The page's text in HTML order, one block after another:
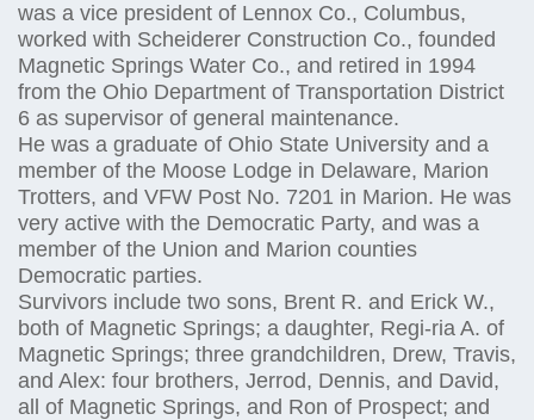
was a vice president of Lennox Co., Columbus,
worked with Scheiderer Construction Co., founded
Magnetic Springs Water Co., and retired in 1994
from the Ohio Department of Transportation District
6 as supervisor of general maintenance.
He was a graduate of Ohio State University and a
member of the Moose Lodge in Delaware, Marion
Trotters, and VFW Post No. 7201 in Marion. He was
very active with the Democratic Party, and was a
member of the Union and Marion counties
Democratic parties.
Survivors include two sons, Brent R. and Erick W.,
both of Magnetic Springs; a daughter, Regi-ria A. of
Magnetic Springs; three grandchildren, Drew, Travis,
and Alex: four brothers, Jerrod, Dennis, and David,
all of Magnetic Springs, and Ron of Prospect; and